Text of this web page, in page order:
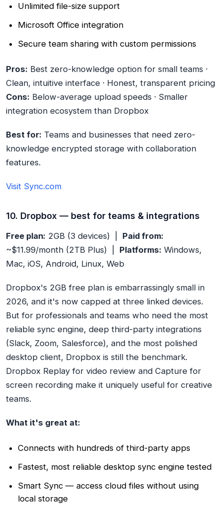
Unlimited file-size support
Microsoft Office integration
Secure team sharing with custom permissions
Pros: Best zero-knowledge option for small teams ·
Clean, intuitive interface · Honest, transparent pricing
Cons: Below-average upload speeds · Smaller
integration ecosystem than Dropbox
Best for: Teams and businesses that need zero-
knowledge encrypted storage with collaboration
features.
Visit Sync.com
10. Dropbox — best for teams & integrations
Free plan: 2GB (3 devices) | Paid from:
~$11.99/month (2TB Plus) | Platforms: Windows,
Mac, iOS, Android, Linux, Web
Dropbox's 2GB free plan is embarrassingly small in
2026, and it's now capped at three linked devices.
But for professionals and teams who need the most
reliable sync engine, deep third-party integrations
(Slack, Zoom, Salesforce), and the most polished
desktop client, Dropbox is still the benchmark.
Dropbox Replay for video review and Capture for
screen recording make it uniquely useful for creative
teams.
What it's great at:
Connects with hundreds of third-party apps
Fastest, most reliable desktop sync engine tested
Smart Sync — access cloud files without using
local storage